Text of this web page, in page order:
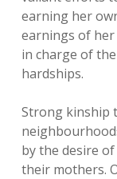
earning her
earnings of
in charge of
hardships.
Strong kinship
by the desire
their mothers.